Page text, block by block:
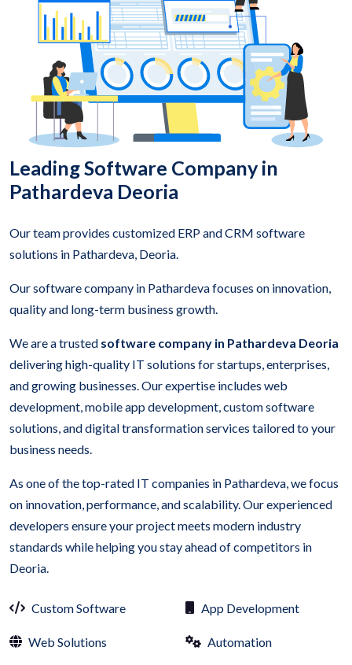
Leading Software Company in
Pathardeva Deoria
Our team provides customized ERP and CRM software
solutions in Pathardeva, Deoria.
Our software company in Pathardeva focuses on innovation,
quality and long-term business growth.
We are a trusted software company in Pathardeva Deoria
delivering high-quality IT solutions for startups, enterprises,
and growing businesses. Our expertise includes web
development, mobile app development, custom software
solutions, and digital transformation services tailored to your
business needs.
As one of the top-rated IT companies in Pathardeva, we focus
on innovation, performance, and scalability. Our experienced
developers ensure your project meets modern industry
standards while helping you stay ahead of competitors in
Deoria.
Custom Software App Development
Web Solutions Automation